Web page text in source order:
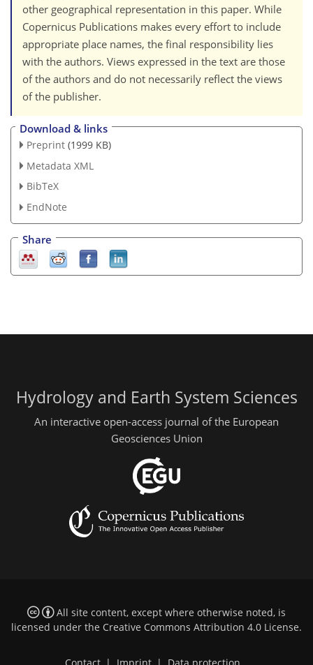
other geographical representation in this paper. While
Copernicus Publications makes every effort to include
appropriate place names, the final responsibility lies
with the authors. Views expressed in the text are those
of the authors and do not necessarily reflect the views
of the publisher.
Download & links
Preprint (1999 KB)
Metadata XML
BibTeX
EndNote
Share
Hydrology and Earth System Sciences
An interactive open-access journal of the European
Geosciences Union
All site content, except where otherwise noted, is
licensed under the Creative Commons Attribution 4.0 License.